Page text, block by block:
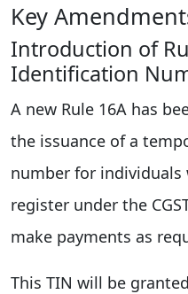
Key
Introduction of
Identification
A new Rule 16A has
the issuance of a
number for
register under the
make payments as
This TIN will be